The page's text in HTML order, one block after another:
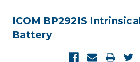
ICOM BP292IS
Battery